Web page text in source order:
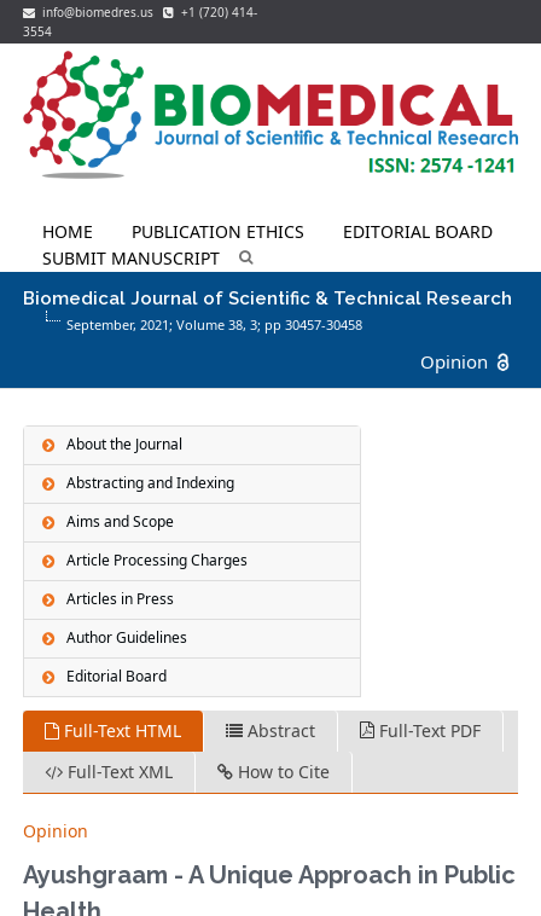
info@biomedres.us
+1 (720) 414-
3554
HOME PUBLICATION ETHICS
EDITORIAL BOARD
SUBMIT MANUSCRIPT
Biomedical Journal of Scientific & Technical Research
September, 2021; Volume 38,3; pp 30457-30458
Opinion
About the Journal
Abstracting and Indexing
Aims and Scope
Article Processing Charges
Articles in Press
Author Guidelines
Editorial Board
Full-Text HTML Abstract
Full-Text PDF
Full-Text XML
How to Cite
Opinion
Ayushgraam - A Unique Approach in Public